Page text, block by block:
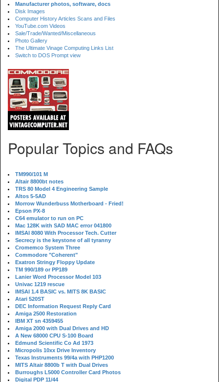
Manufacturer photos, software, docs
Disk Images
Computer History Articles Scans and Files
YouTube.com Videos
Sale/Trade/Wanted/Miscellaneous
Photo Gallery
The Ultimate Vinage Computing Links List
Switch to DOS Prompt view
Popular Topics and FAQs
TM990/101 M
Altair 8800bt notes
TRS 80 Model 4 Engineering Sample
Altos 5-5AD
Morrow Wunderbuss Motherboard - Fried!
Epson PX-8
C64 emulator to run on PC
Mac 128K with SAD MAC error 041800
IMSAI 8080 With Processor Tech. Cutter
Secrecy is the keystone of all tyranny
Cromemco System Three
Commodore "Coherent"
Exatron Stringy Floppy Update
TM 990/189 or PP189
Lanier Word Processor Model 103
Univac 1219 rescue
IMSAI 1.4 BASIC vs. MITS 8K BASIC
Atari 520ST
DEC Information Request Reply Card
Amiga 2500 Restoration
IBM XT sn 4359455
Amiga 2000 with Dual Drives and HD
A New 68000 CPU S-100 Board
Edmund Scientific Co Ad 1973
Micropolis 10xx Drive Inventory
Texas Instruments 99/4a with PHP1200
MITS Altair 8800b T with Dual Drives
Burroughs L5000 Controller Card Photos
Digital PDP 11/44